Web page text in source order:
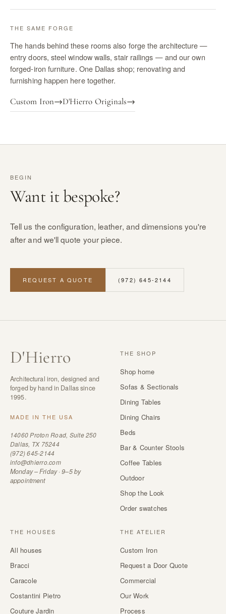
THE SAME FORGE
The hands behind these rooms also forge the architecture —
entry doors, steel window walls, stair railings — and our own
forged-iron furniture. One Dallas shop; renovating and
furnishing happen here together.
Custom Iron→D'Hierro Originals→
BEGIN
Want it bespoke?
Tell us the configuration, leather, and dimensions you're
after and we'll quote your piece.
REQUEST A QUOTE (972) 645-2144
D'Hierro
Architectural iron, designed and
forged by hand in Dallas since
1995.
MADE IN THE USA
14060 Proton Road, Suite 250
Dallas, TX 75244
(972) 645-2144
info@dhierro.com
Monday – Friday · 9–5 by
appointment
THE SHOP
Shop home
Sofas & Sectionals
Dining Tables
Dining Chairs
Beds
Bar & Counter Stools
Coffee Tables
Outdoor
Shop the Look
Order swatches
THE HOUSES
All houses
Bracci
Caracole
Costantini Pietro
Couture Jardin
THE ATELIER
Custom Iron
Request a Door Quote
Commercial
Our Work
Process